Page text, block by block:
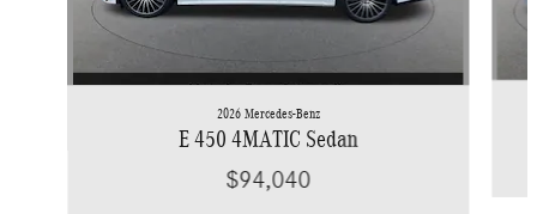
2026 Mercedes-Benz
E 450 4MATIC Sedan
$94,040